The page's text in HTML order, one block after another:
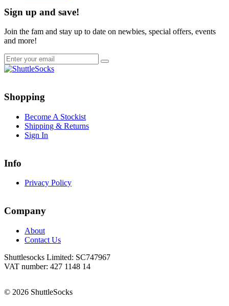
Sign up and save!
Join the fam and stay up to date on newbies, special offers, events
and more!
to
facebook
to
instagram
Shopping
Become A Stockist
Shipping & Returns
Sign In
Info
Privacy Policy
Company
About
Contact Us
Shuttlesocks Limited: SC747967
VAT number: 427 1148 14
© 2026 ShuttleSocks